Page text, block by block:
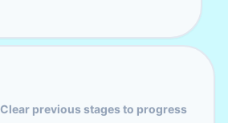
Clear previous stages to progress